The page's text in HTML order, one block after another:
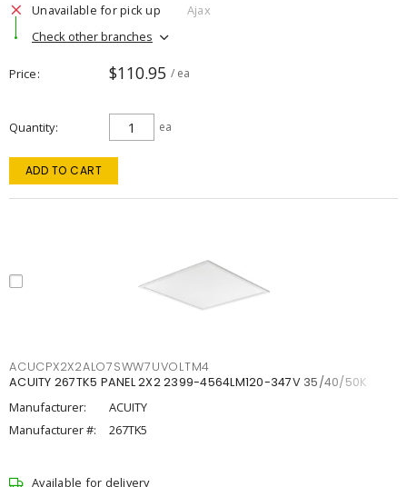
Unavailable for pick up
Ajax
Check other branches
Price $110.95 / ea
Quantity ea
ADD TO CART
ACUCPX2X2ALO7SWW7UVOLTM4
ACUITY 267TK5 PANEL 2X2 2399-4564LM120-347V 35/40/50K
Manufacturer:
ACUITY
Manufacturer #:
267TK5
Available for delivery